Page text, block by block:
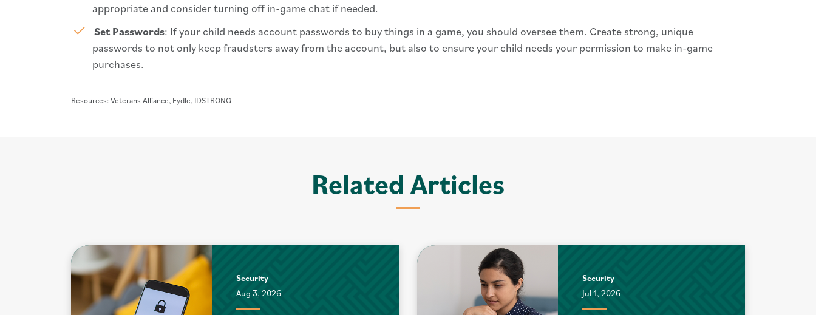
appropriate and consider turning off in-game chat if needed.
Set Passwords: If your child needs account passwords to buy things in a game, you should oversee them. Create strong, unique
passwords to not only keep fraudsters away from the account, but also to ensure your child needs your permission to make in-game
purchases.
Resources: Veterans Alliance, Eydle, IDSTRONG
Related Articles
Security
Aug 3, 2026
Security
Jul 1, 2026